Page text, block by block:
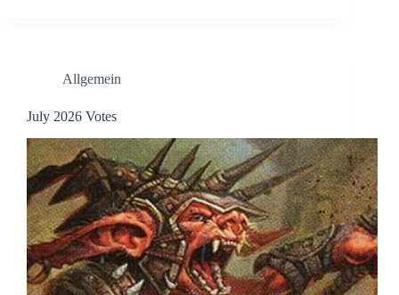
Allgemein
July 2026 Votes